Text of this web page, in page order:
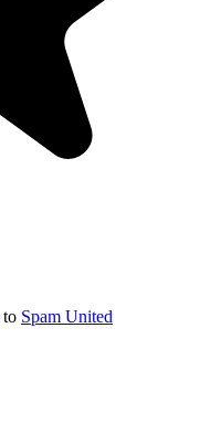
to Spam United